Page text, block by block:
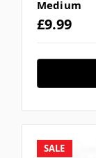
Medium
£9.99
SALE